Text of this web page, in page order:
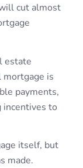
cut almost
estate
mortgage is
payments,
to
itself, but
made.